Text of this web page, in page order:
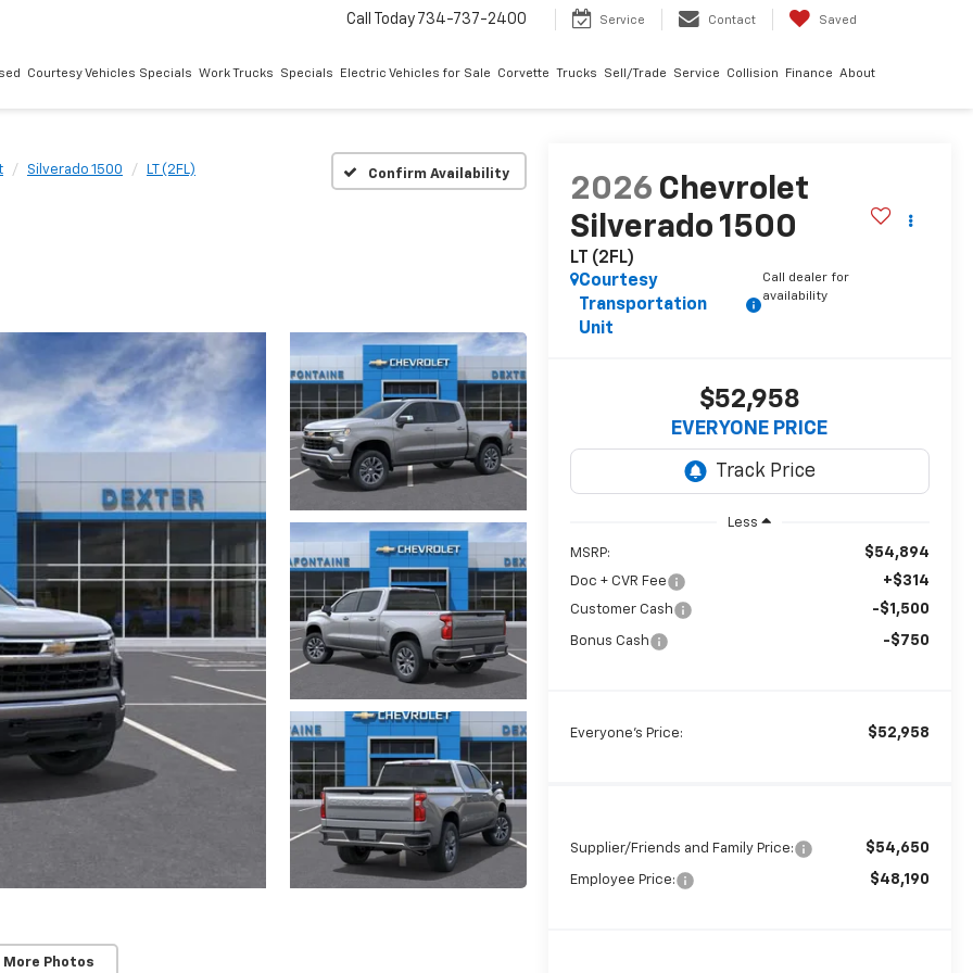
Call Today 734-737-2400 Service Contact Saved
Courtesy Vehicles Specials Work Trucks Specials Electric Vehicles for Sale Corvette Trucks Sell/Trade Service Collision Finance About
Silverado 1500 LT (2FL) Confirm Availability
More Photos
2026 Chevrolet
Silverado 1500
LT (2FL)
Courtesy
Transportation
Unit
Call dealer for
availability
$52,958
EVERYONE PRICE
Less
MSRP: $54,894
Doc + CVR Fee +$314
Customer Cash -$1,500
Bonus Cash -$750
Everyone's Price: $52,958
Supplier/Friends and Family Price: $54,650
Employee Price: $48,190